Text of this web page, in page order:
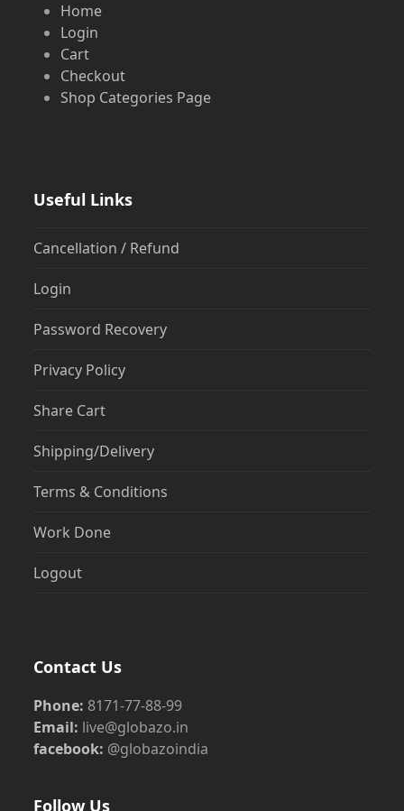
Home
Login
Cart
Checkout
Shop Categories Page
Useful Links
Cancellation / Refund
Login
Password Recovery
Privacy Policy
Share Cart
Shipping/Delivery
Terms & Conditions
Work Done
Logout
Contact Us
Phone: 8171-77-88-99
Email: live@globazo.in
facebook: @globazoindia
Follow Us